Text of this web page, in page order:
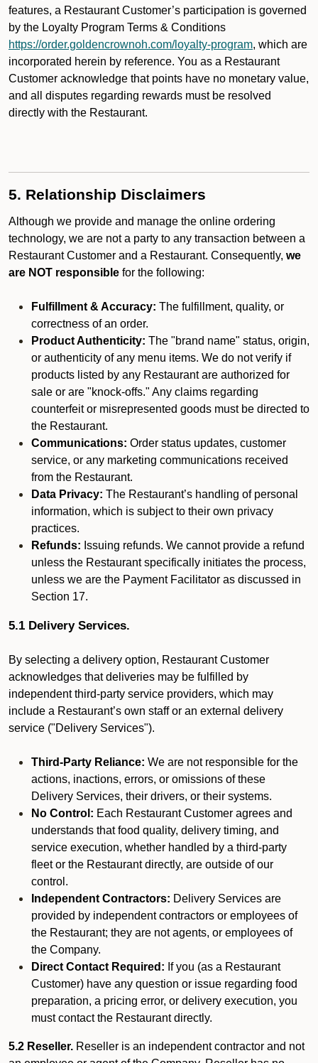
features, a Restaurant Customer’s participation is governed
by the Loyalty Program Terms & Conditions
https://order.goldencrownoh.com/loyalty-program, which are
incorporated herein by reference. You as a Restaurant
Customer acknowledge that points have no monetary value,
and all disputes regarding rewards must be resolved
directly with the Restaurant.
5. Relationship Disclaimers
Although we provide and manage the online ordering
technology, we are not a party to any transaction between a
Restaurant Customer and a Restaurant. Consequently, we
are NOT responsible for the following:
Fulfillment & Accuracy: The fulfillment, quality, or
correctness of an order.
Product Authenticity: The "brand name" status, origin,
or authenticity of any menu items. We do not verify if
products listed by any Restaurant are authorized for
sale or are "knock-offs." Any claims regarding
counterfeit or misrepresented goods must be directed to
the Restaurant.
Communications: Order status updates, customer
service, or any marketing communications received
from the Restaurant.
Data Privacy: The Restaurant’s handling of personal
information, which is subject to their own privacy
practices.
Refunds: Issuing refunds. We cannot provide a refund
unless the Restaurant specifically initiates the process,
unless we are the Payment Facilitator as discussed in
Section 17.
5.1 Delivery Services.
By selecting a delivery option, Restaurant Customer
acknowledges that deliveries may be fulfilled by
independent third-party service providers, which may
include a Restaurant’s own staff or an external delivery
service ("Delivery Services").
Third-Party Reliance: We are not responsible for the
actions, inactions, errors, or omissions of these
Delivery Services, their drivers, or their systems.
No Control: Each Restaurant Customer agrees and
understands that food quality, delivery timing, and
service execution, whether handled by a third-party
fleet or the Restaurant directly, are outside of our
control.
Independent Contractors: Delivery Services are
provided by independent contractors or employees of
the Restaurant; they are not agents, or employees of
the Company.
Direct Contact Required: If you (as a Restaurant
Customer) have any question or issue regarding food
preparation, a pricing error, or delivery execution, you
must contact the Restaurant directly.
5.2 Reseller. Reseller is an independent contractor and not